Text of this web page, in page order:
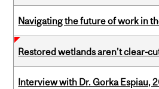
Navigating the future of work in
Restored wetlands aren’t clear-
Interview with Dr. Gorka Espiau,